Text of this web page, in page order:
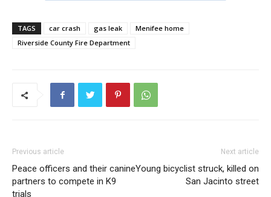
TAGS car crash gas leak
Menifee home
Riverside County Fire Department
Previous article
Peace officers and their canine
partners to compete in K9
trials
Next article
Young bicyclist struck, killed on
San Jacinto street